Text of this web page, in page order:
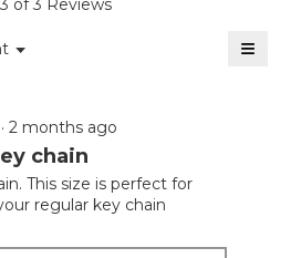
of 3 Reviews
▼
Menu ≡
· 2 months ago
chain
This size is perfect for
regular key chain